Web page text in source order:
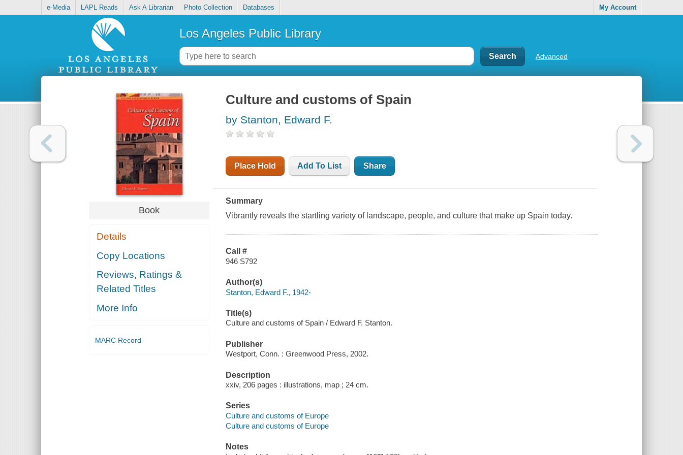
e-Media LAPL Reads Ask A Librarian Photo Collection Databases My Account
Los Angeles Public Library
Advanced
Book
Details
Copy Locations
Reviews, Ratings &
Related Titles
More Info
MARC Record
Culture and customs of Spain
by Stanton, Edward F.
Place Hold Add To List Share
Summary
Vibrantly reveals the startling variety of landscape, people, and culture that make up Spain today.
Call #
946 S792
Author(s)
Stanton, Edward F., 1942-
Title(s)
Culture and customs of Spain / Edward F. Stanton.
Publisher
Westport, Conn. : Greenwood Press, 2002.
Description
xxiv, 206 pages : illustrations, map ; 24 cm.
Series
Culture and customs of Europe
Culture and customs of Europe
Notes